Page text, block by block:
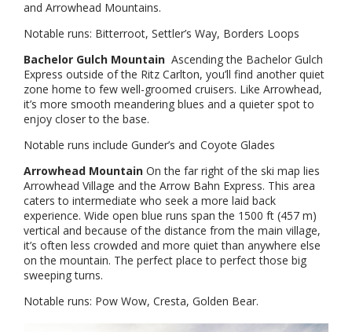
and Arrowhead Mountains.
Notable runs: Bitterroot, Settler’s Way, Borders Loops
Bachelor Gulch Mountain Ascending the Bachelor Gulch
Express outside of the Ritz Carlton, you’ll find another quiet
zone home to few well-groomed cruisers. Like Arrowhead,
it’s more smooth meandering blues and a quieter spot to
enjoy closer to the base.
Notable runs include Gunder’s and Coyote Glades
Arrowhead Mountain On the far right of the ski map lies
Arrowhead Village and the Arrow Bahn Express. This area
caters to intermediate who seek a more laid back
experience. Wide open blue runs span the 1500 ft (457 m)
vertical and because of the distance from the main village,
it’s often less crowded and more quiet than anywhere else
on the mountain. The perfect place to perfect those big
sweeping turns.
Notable runs: Pow Wow, Cresta, Golden Bear.